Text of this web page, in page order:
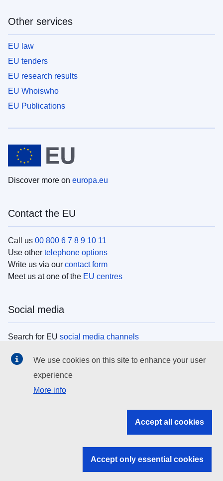
Other services
EU law
EU tenders
EU research results
EU Whoiswho
EU Publications
Discover more on europa.eu
Contact the EU
Call us 00 800 6 7 8 9 10 11
Use other telephone options
Write us via our contact form
Meet us at one of the EU centres
Social media
Search for EU social media channels
EU institutions
Search all EU institutions and bodies
EU institutions
We use cookies on this site to enhance your user
experience
More info
Accept all cookies
Accept only essential cookies